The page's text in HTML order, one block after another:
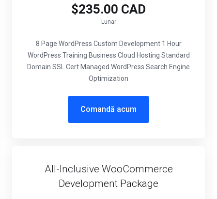
$235.00 CAD
Lunar
8 Page WordPress Custom Development 1 Hour
WordPress Training Business Cloud Hosting Standard
Domain SSL Cert Managed WordPress Search Engine
Optimization
Comandă acum
All-Inclusive WooCommerce
Development Package